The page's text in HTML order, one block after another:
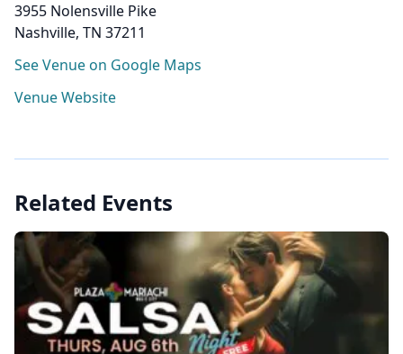
3955 Nolensville Pike
Nashville, TN 37211
See Venue on Google Maps
Venue Website
Related Events